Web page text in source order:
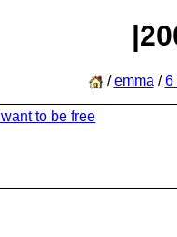
/emma /6
I want to be free